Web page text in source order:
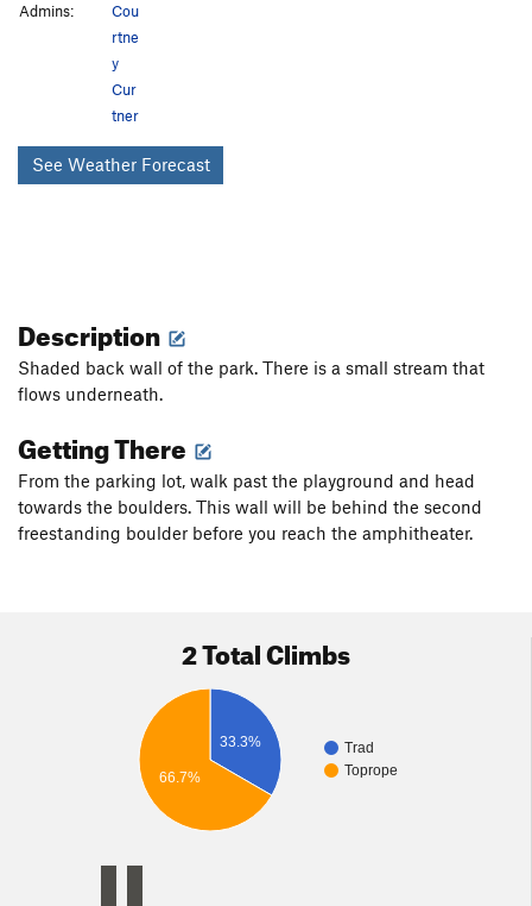
Admins:
Cou
rtne
y
Cur
tner
See Weather Forecast
Description
Shaded back wall of the park. There is a small stream that
flows underneath.
Getting There
From the parking lot, walk past the playground and head
towards the boulders. This wall will be behind the second
freestanding boulder before you reach the amphitheater.
2 Total Climbs
Trad
Toprope
33.3%
66.7%